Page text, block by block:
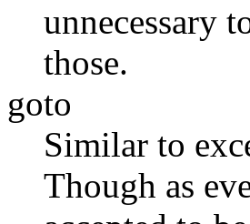
unnecessary
those.
goto
Similar to
Though as